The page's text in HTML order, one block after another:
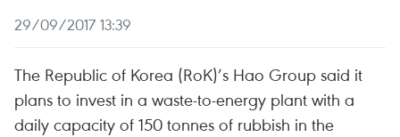
29/09/2017 13:39
The Republic of Korea (RoK)’s Hao Group said it
plans to invest in a waste-to-energy plant with a
daily capacity of 150 tonnes of rubbish in the